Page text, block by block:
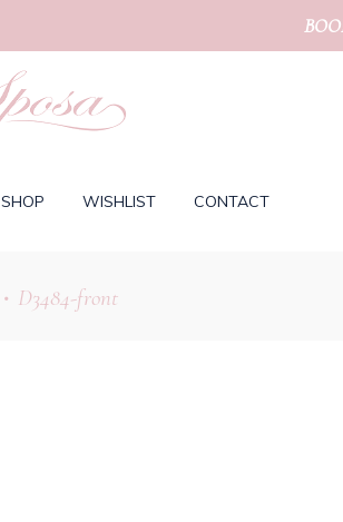
SHOP WISHLIST CONTACT
• D3484-front